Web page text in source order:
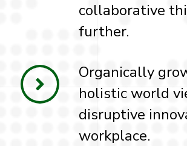
collaborative
further.
Organically
holistic world
disruptive
workplace.